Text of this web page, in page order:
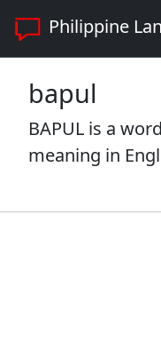
Philippine
bapul
BAPUL is a
meaning in